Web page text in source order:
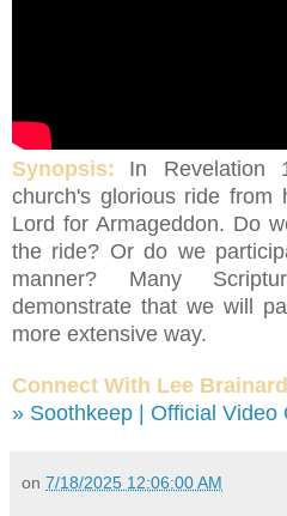
Synopsis:
In Revelation
church's glorious ride from
Lord for Armageddon. Do
the ride? Or do we
manner? Many
demonstrate that we will
more extensive way.
Connect With Lee
» Soothkeep | Official Video
on 7/18/2025 12:06:00 AM